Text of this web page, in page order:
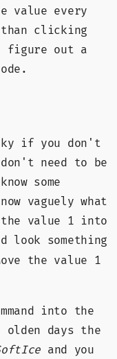
value every
clicking
figure out a
if you don't
don't need to be
some
vaguely what
value 1 into
look something
the value 1
into the
days the
and you